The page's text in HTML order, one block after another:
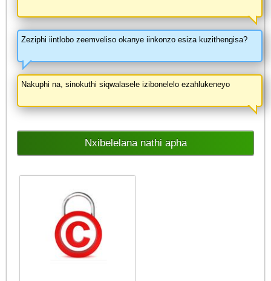
Zeziphi iintlobo zeemveliso okanye iinkonzo esiza kuzithengisa?
Nakuphi na, sinokuthi siqwalasele izibonelelo ezahlukeneyo
Nxibelelana nathi apha